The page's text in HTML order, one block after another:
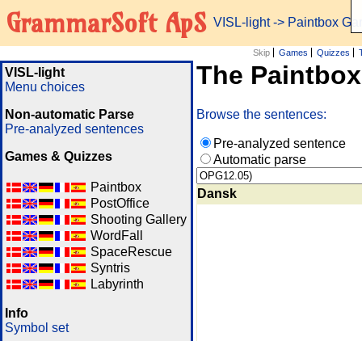
GrammarSoft ApS VISL-light-> Paintbox
Skip Games Quizzes
VISL-light
Menu choices
Non-automatic Parse
Pre-analyzed sentences
Games & Quizzes
Paintbox
PostOffice
Shooting Gallery
WordFall
SpaceRescue
Syntris
Labyrinth
Info
Symbol set
The
Browse the sentences:
Pre-analyzed sentence
Automatic parse
Dansk